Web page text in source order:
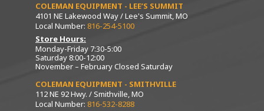
COLEMAN EQUIPMENT - LEE’S SUMMIT
4101 NE Lakewood Way / Lee's Summit, MO
Local Number: 816-254-5100
Store Hours:
Monday-Friday 7:30-5:00
Saturday 8:00-12:00
November – February Closed Saturday
COLEMAN EQUIPMENT - SMITHVILLE
112 NE 92 Hwy. / Smithville, MO
Local Number: 816-532-8288